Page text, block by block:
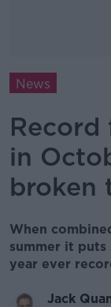
News
Record
in
broken
When
summer it
year ever
Jack